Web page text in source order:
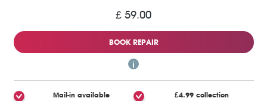
£ 59.00
BOOK REPAIR
Mail-in available £4.99 collection